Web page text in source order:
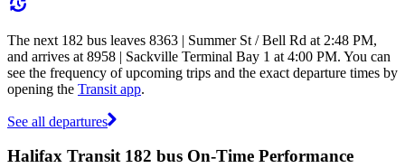
The next 182 bus leaves 8363 | Summer St / Bell Rd at 2:48 PM,
and arrives at 8958 | Sackville Terminal Bay 1 at 4:00 PM. You can
see the frequency of upcoming trips and the exact departure times by
opening the Transit app.
See all departures
Halifax Transit 182 bus On-Time Performance